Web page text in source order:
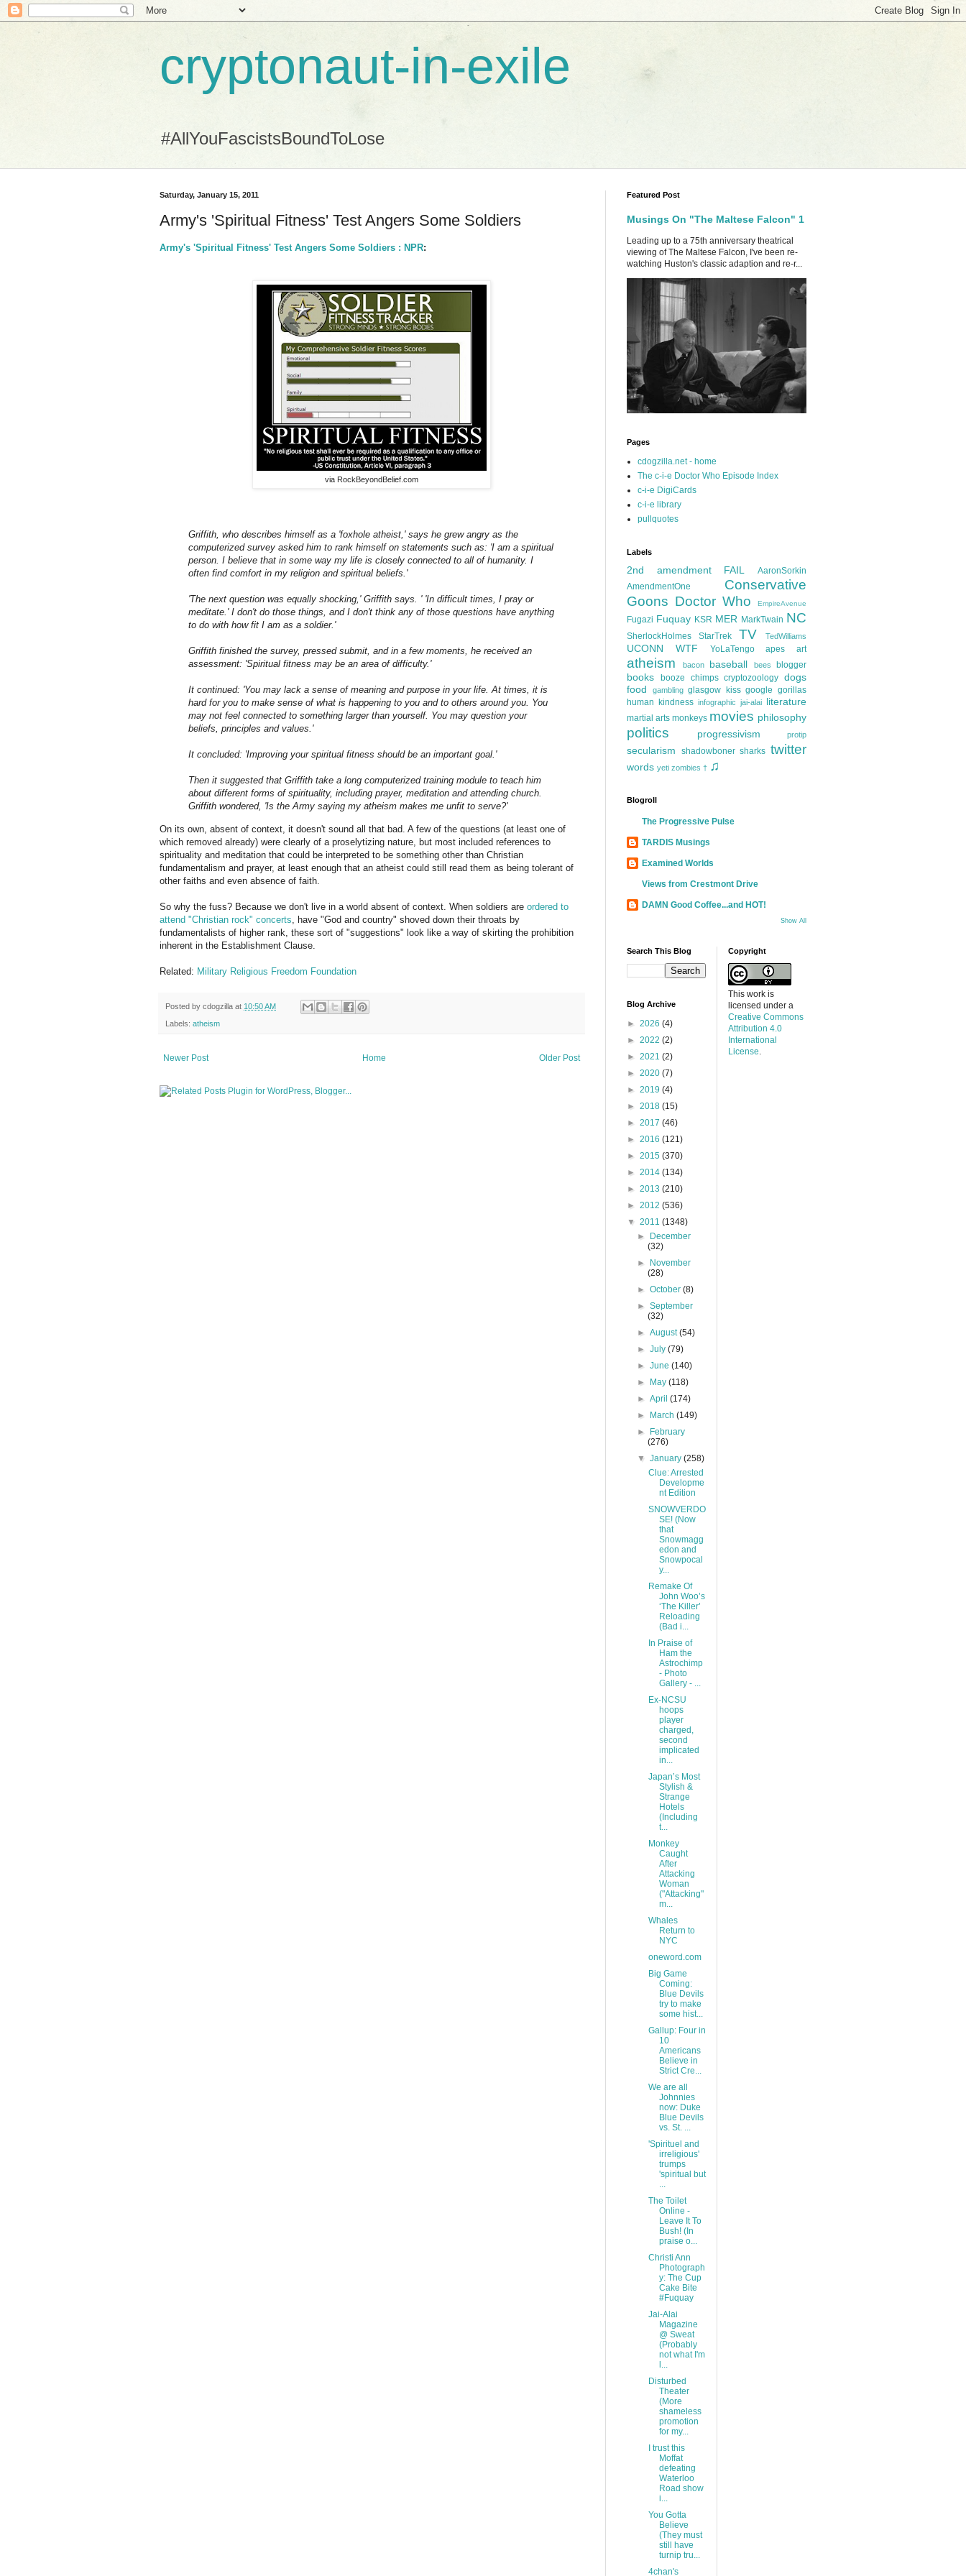
cryptonaut-in-exile
#AllYouFascistsBoundToLose
Saturday, January 15, 2011
Army's 'Spiritual Fitness' Test Angers Some Soldiers
Army's 'Spiritual Fitness' Test Angers Some Soldiers : NPR:
via RockBeyondBelief.com
Griffith, who describes himself as a 'foxhole atheist,' says he grew angry as the
computerized survey asked him to rank himself on statements such as: 'I am a spiritual
person. I believe that in some way my life is closely connected to all of humanity. I
often find comfort in my religion and spiritual beliefs.'
'The next question was equally shocking,' Griffith says. ' 'In difficult times, I pray or
meditate.' I don't do those things, and I don't think any of those questions have anything
to do with how fit I am as a soldier.'
Griffith finished the survey, pressed submit, and in a few moments, he received an
assessment: 'Spiritual fitness may be an area of difficulty.'
It continued: 'You may lack a sense of meaning and purpose in your life. At times, it is
hard for you to make sense of what is happening to you and to others around you. You
may not feel connected to something larger than yourself. You may question your
beliefs, principles and values.'
It concluded: 'Improving your spiritual fitness should be an important goal.'
Then it suggested that Griffith take a long computerized training module to teach him
about different forms of spirituality, including prayer, meditation and attending church.
Griffith wondered, 'Is the Army saying my atheism makes me unfit to serve?'
On its own, absent of context, it doesn't sound all that bad. A few of the questions (at least one of
which removed already) were clearly of a proselytizing nature, but most included references to
spirituality and meditation that could be interpreted to be something other than Christian
fundamentalism and prayer, at least enough that an atheist could still read them as being tolerant of
other faiths and even absence of faith.
So why the fuss? Because we don't live in a world absent of context. When soldiers are ordered to
attend "Christian rock" concerts , have "God and country" shoved down their throats by
fundamentalists of higher rank, these sort of "suggestions" look like a way of skirting the prohibition
inherent in the Establishment Clause.
Related: Military Religious Freedom Foundation
Posted by cdogzilla at 10:50 AM
Labels: atheism
Newer Post Older Post
Home
Featured Post
Musings On "The Maltese Falcon" 1
Leading up to a 75th anniversary theatrical
viewing of The Maltese Falcon, I've been re-
watching Huston's classic adaption and re-r...
Pages
cdogzilla.net - home
The c-i-e Doctor Who Episode Index
c-i-e DigiCards
c-i-e library
pullquotes
Labels
2nd amendment FAIL
AaronSorkin
AmendmentOne
Conservative
Goons Doctor Who EmpireAvenue
Fugazi Fuquay KSR MER MarkTwain NC
SherlockHolmes StarTrek TV TedWilliams
UCONN WTF YoLaTengo apes art
atheism bacon baseball bees blogger
books booze chimps cryptozoology dogs
food
gambling glasgow kiss google gorillas
human kindness infographic jai-alai literature
martial arts monkeys movies philosophy
politics progressivism protip
secularism shadowboner sharks twitter
words yeti zombies † ♫
Blogroll
The Progressive Pulse
TARDIS Musings
Examined Worlds
Views from Crestmont Drive
DAMN Good Coffee...and HOT!
Show All
Search This Blog
Blog Archive
► 2026 (4)
► 2022 (2)
► 2021 (2)
► 2020 (7)
► 2019 (4)
► 2018 (15)
► 2017 (46)
► 2016 (121)
► 2015 (370)
► 2014 (134)
► 2013 (210)
► 2012 (536)
▼ 2011 (1348)
►
December
(32)
►
November
(28)
►October(8)
►September
(32)
►August(54)
►July(79)
►June(140)
►
May(118)
►April(174)
►
March(149)
►
February
(276)
▼January(258)
Clue: Arrested
Developme
nt Edition
SNOWVERDO
SE! (Now
that
Snowmagg
edon and
Snowpocal
y...
Remake Of
John Woo’s
‘The Killer’
Reloading
(Bad i...
In Praise of
Ham the
Astrochimp
- Photo
Gallery - ...
Ex-NCSU
hoops
player
charged,
second
implicated
in...
Japan’s Most
Stylish &
Strange
Hotels
(Including
t...
Monkey
Caught
After
Attacking
Woman
("Attacking"
m...
Whales
Return to
NYC
oneword.com
Big Game
Coming:
Blue Devils
try to make
some hist...
Gallup: Four in
10
Americans
Believe in
Strict Cre...
We are all
Johnnies
now: Duke
Blue Devils
vs. St. ...
'Spirituel and
irreligious'
trumps
'spiritual but
...
The Toilet
Online -
Leave It To
Bush! (In
praise o...
Christi Ann
Photograph
y: The Cup
Cake Bite
#Fuquay
Jai-Alai
Magazine
@ Sweat
(Probably
not what I'm
l...
Disturbed
Theater
(More
shameless
promotion
for my...
I trust this
Moffat
defeating
Waterloo
Road show
i...
You Gotta
Believe
(They must
still have
turnip tru...
4chan's
Copyright
This work is
licensed under a
Creative Commons
Attribution 4.0
International
License.